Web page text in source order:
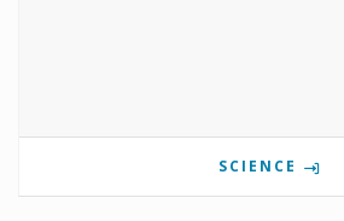
SCIENCE